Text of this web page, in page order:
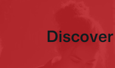
Discover